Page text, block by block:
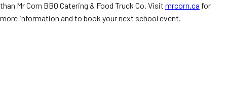
than Mr Corn BBQ Catering & Food Truck Co. Visit mrcorn.ca for
more information and to book your next school event.